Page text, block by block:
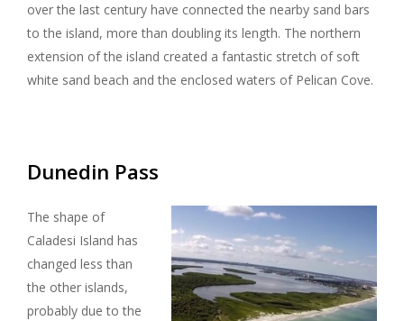
over the last century have connected the nearby sand bars
to the island, more than doubling its length. The northern
extension of the island created a fantastic stretch of soft
white sand beach and the enclosed waters of Pelican Cove.
Dunedin Pass
The shape of
Caladesi Island has
changed less than
the other islands,
probably due to the